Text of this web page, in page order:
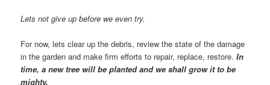
Lets not give up before we even try.
For now, lets clear up the debris, review the state of the damage
in the garden and make firm efforts to repair, replace, restore.In
time, a new tree will be planted and we shall grow it to be
mighty.